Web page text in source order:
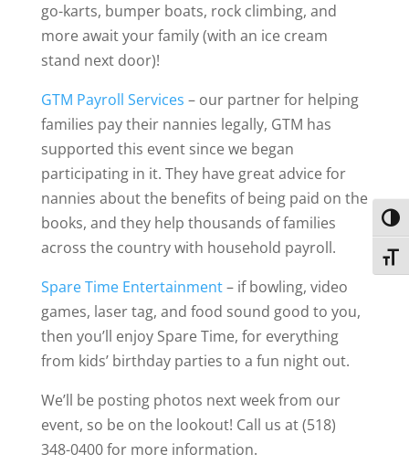
go-karts, bumper boats, rock climbing, and
more await your family (with an ice cream
stand next door)!
GTM Payroll Services – our partner for helping
families pay their nannies legally, GTM has
supported this event since we began
participating in it. They have great advice for
nannies about the benefits of being paid on the
books, and they help thousands of families
across the country with household payroll.
Spare Time Entertainment– if bowling, video
games, laser tag, and food sound good to you,
then you’ll enjoy Spare Time, for everything
from kids’ birthday parties to a fun night out.
We’ll be posting photos next week from our
event, so be on the lookout! Call us at (518)
348-0400 for more information.